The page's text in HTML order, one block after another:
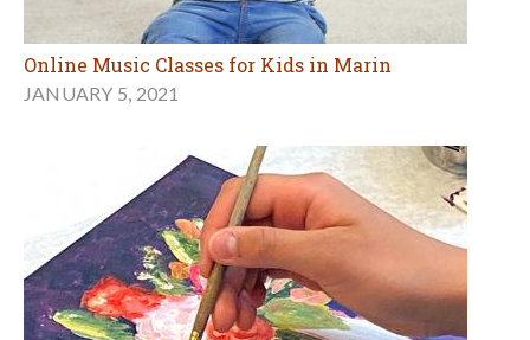
Online Music Classes for Kids in Marin
JANUARY 5, 2021